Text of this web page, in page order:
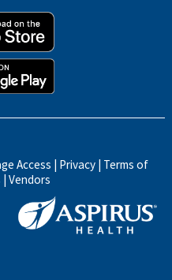
Access Privacy| Terms of
Vendors